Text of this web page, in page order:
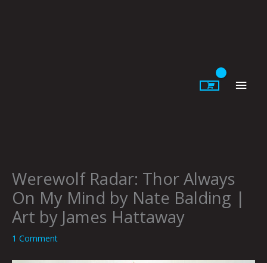
Werewolf Radar: Thor Always
On My Mind by Nate Balding |
Art by James Hattaway
1 Comment